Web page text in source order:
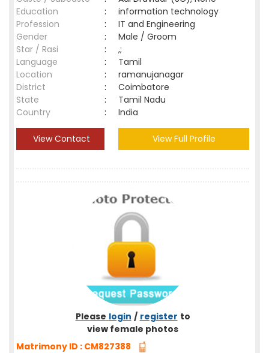
Education
:
information technology
Profession
:
IT and Engineering
Gender
:
Male / Groom
Star / Rasi
:
,;
Language
:
Tamil
Location
:
ramanujanagar
District
:
Coimbatore
State
:
Tamil Nadu
Country
: India
View Contact View Full Profile
Please login / register to
view female photos
Matrimony ID : CM827388